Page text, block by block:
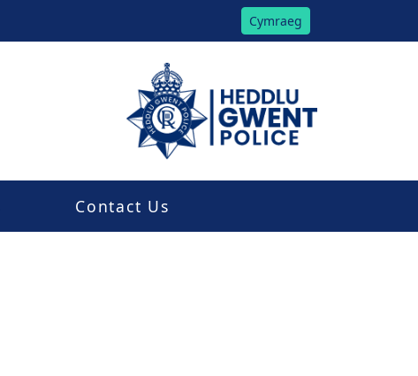
Cymraeg
Contact Us